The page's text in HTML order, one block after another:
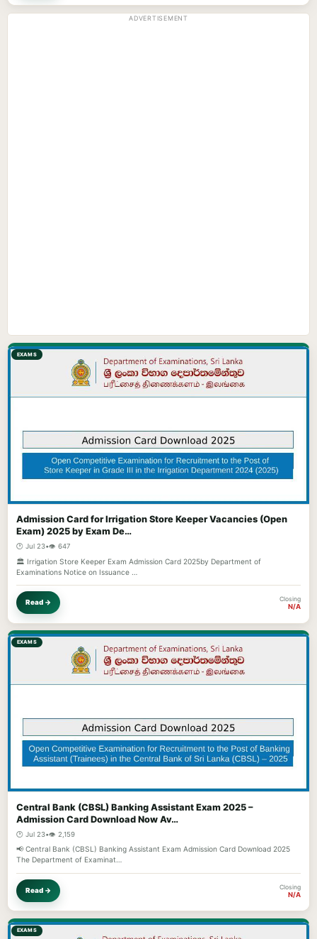
ADVERTISEMENT
EXAMS
Admission Card for Irrigation Store Keeper Vacancies (Open
Exam) 2025 by Exam De…
🕐 Jul 23•👁️ 647
🏛️ Irrigation Store Keeper Exam Admission Card 2025by Department of
Examinations Notice on Issuance …
Read → Closing
N/A
EXAMS
Central Bank (CBSL) Banking Assistant Exam 2025 –
Admission Card Download Now Av…
🕐 Jul 23•👁️ 2,159
📢 Central Bank (CBSL) Banking Assistant Exam Admission Card Download 2025
The Department of Examinat…
Read → Closing
N/A
EXAMS